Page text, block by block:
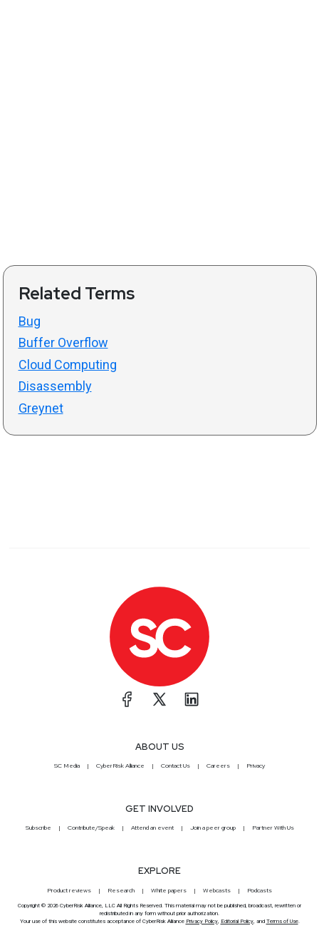
Related Terms
Bug
Buffer Overflow
Cloud Computing
Disassembly
Greynet
ABOUT US
SC Media CyberRisk Alliance Contact Us Careers Privacy
GET INVOLVED
Subscribe Contribute/Speak Attend an event Join a peer group Partner With Us
EXPLORE
Product reviews Research White papers Webcasts Podcasts
Copyright © 2026 CyberRisk Alliance, LLC All Rights Reserved. This material may not be published, broadcast, rewritten or
redistributed in any form without prior authorization.
Your use of this website constitutes acceptance of CyberRisk Alliance Privacy Policy, Editorial Policy, and Terms of Use.